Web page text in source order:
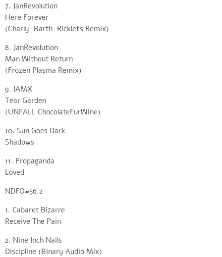
7. JanRevolution
Here Forever
(Charly-Barth-Ricklefs Remix)
8. JanRevolution
Man Without Return
(Frozen Plasma Remix)
9. IAMX
Tear Garden
(UNFALL ChocolateFurWine)
10. Sun Goes Dark
Shadows
11. Propaganda
Loved
NDFO#56.2
1. Cabaret Bizarre
Receive The Pain
2. Nine Inch Nails
Discipline (Binary Audio Mix)